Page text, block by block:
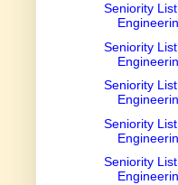
Seniority
Seniority
Seniority
Seniority
Seniority